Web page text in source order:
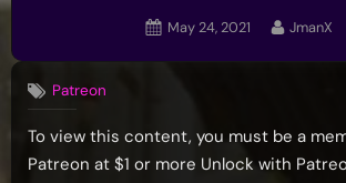
Posted
May 24, 2021 By
JmanX
Patreon
To view this content, you must be a
Patreon at $1 or more Unlock with